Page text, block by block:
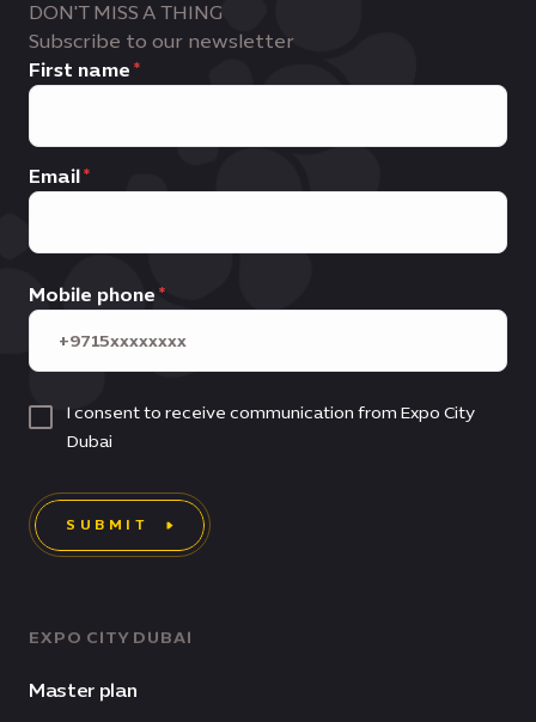
EXPO CITY DUBAI
Master plan
DON'T MISS A THING
Subscribe to our newsletter
First name
Email
Mobile phone
I consent to receive communication from Expo City
Dubai
SUBMIT